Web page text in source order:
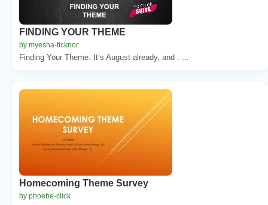
FINDING YOUR THEME
by myesha-ticknor
Finding Your Theme. It’s August already, and . ...
Homecoming Theme Survey
by phoebe-click